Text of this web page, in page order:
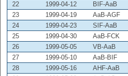
22
1999-04-12 BIF-AaB
23
1999-04-19 AaB-AGF
24
1999-04-23 SIF-AaB
25
1999-04-30 AaB-FCK
26
1999-05-05 VB-AaB
27
1999-05-10 AaB-BIF
28
1999-05-16 AHF-AaB